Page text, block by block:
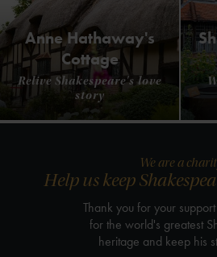
Anne Hathaway's
Cottage
Relive Shakespeare's love
story
We are a
Help us keep
Thank you for your
for the world's greatest
heritage and keep his